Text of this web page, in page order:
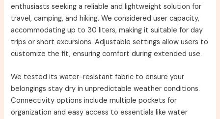
enthusiasts seeking a reliable and lightweight solution for
travel, camping, and hiking. We considered user capacity,
accommodating up to 30 liters, making it suitable for day
trips or short excursions. Adjustable settings allow users to
customize the fit, ensuring comfort during extended use.
We tested its water-resistant fabric to ensure your
belongings stay dry in unpredictable weather conditions.
Connectivity options include multiple pockets for
organization and easy access to essentials like water